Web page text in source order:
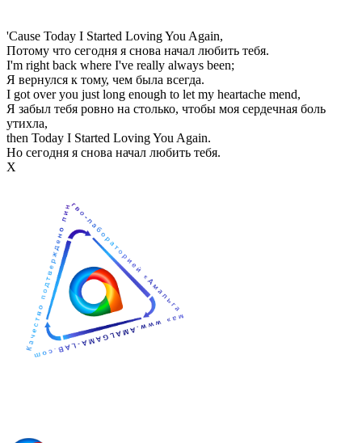
'Cause Today I Started Loving You Again,
Потому что сегодня я снова начал любить тебя.
I'm right back where I've really always been;
Я вернулся к тому, чем была всегда.
I got over you just long enough to let my heartache mend,
Я забыл тебя ровно на столько, чтобы моя сердечная боль
утихла,
then Today I Started Loving You Again.
Но сегодня я снова начал любить тебя.
Х